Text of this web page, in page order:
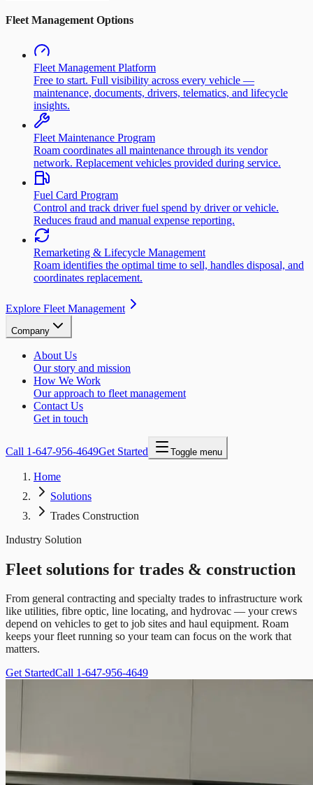
Fleet Management Options
Fleet Management Platform
Free to start. Full visibility across every vehicle —
maintenance, documents, drivers, telematics, and lifecycle
insights.
Fleet Maintenance Program
Roam coordinates all maintenance through its vendor
network. Replacement vehicles provided during service.
Fuel Card Program
Control and track driver fuel spend by driver or vehicle.
Reduces fraud and manual expense reporting.
Remarketing & Lifecycle Management
Roam identifies the optimal time to sell, handles disposal, and
coordinates replacement.
Explore Fleet Management
Company
About Us
Our story and mission
How We Work
Our approach to fleet management
Contact Us
Get in touch
Call 1-647-956-4649Get Started Toggle menu
Home
Solutions
Trades Construction
Industry Solution
Fleet solutions for trades & construction
From general contracting and specialty trades to infrastructure work
like utilities, fibre optic, line locating, and hydrovac — your crews
depend on vehicles to get to job sites and haul equipment. Roam
keeps your fleet running so your team can focus on the work that
matters.
Get StartedCall 1-647-956-4649